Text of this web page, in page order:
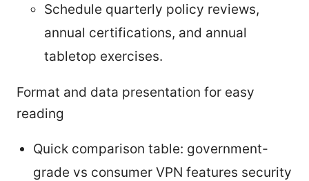
Schedule quarterly policy reviews,
annual certifications, and annual
tabletop exercises.
Format and data presentation for easy
reading
Quick comparison table: government-
grade vs consumer VPN features security